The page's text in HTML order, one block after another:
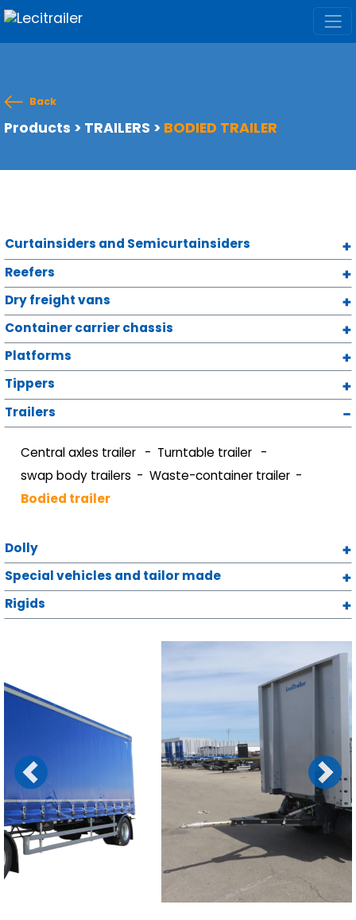
Back
Products > TRAILERS > BODIED TRAILER
Curtainsiders and Semicurtainsiders
Reefers
Dry freight vans
Container carrier chassis
Platforms
Tippers
Trailers
Central axles trailer
Turntable trailer
swap body trailers
Waste-container trailer
Bodied trailer
Dolly
Special vehicles and tailor made
Rigids
Previous Next